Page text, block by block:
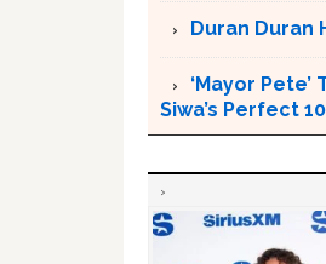
Duran Duran
‘Mayor
Siwa’s Perfect